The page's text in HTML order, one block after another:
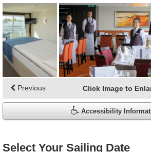
Skip
photo
gallery
Click Image to
Previous
Accessibility
Select Your Sailing Date